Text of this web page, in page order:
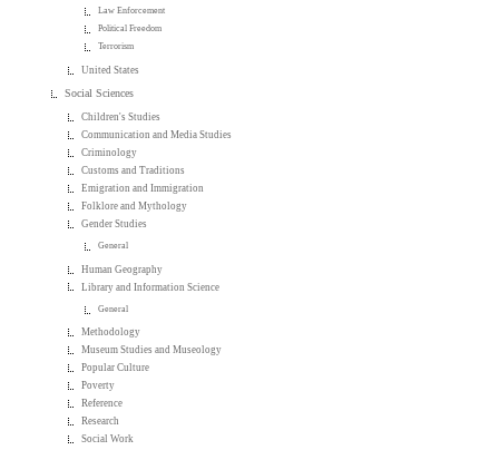
Law Enforcement
Political Freedom
Terrorism
United States
Social Sciences
Children's Studies
Communication and Media Studies
Criminology
Customs and Traditions
Emigration and Immigration
Folklore and Mythology
Gender Studies
General
Human Geography
Library and Information Science
General
Methodology
Museum Studies and Museology
Popular Culture
Poverty
Reference
Research
Social Work